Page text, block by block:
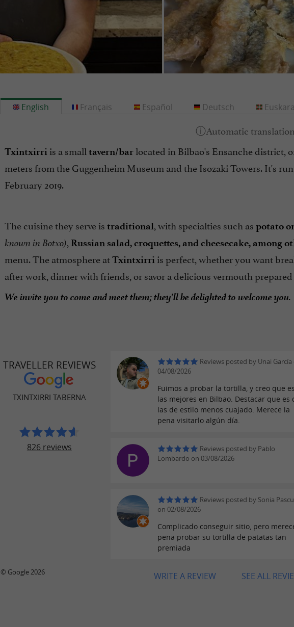
English
Txintxirri is a small tavern/barlocated in Bilbao's Ensanche district,
meters from the Guggenheim Museum and the Isozaki Towers. It's
February 2019.
The cuisine they serve is traditional, with specialties such as potato
known in Botxo), Russian salad, croquettes, and cheesecake, among
menu. The atmosphere atTxintxirri is perfect, whether you want
after work, dinner with friends, or savor a delicious vermouth
We invite you to come and meet them; they'll be delighted to welcome you.
Français Español Deutsch Euskara
TRAVELLER REVIEWS
TXINTXIRRI TABERNA
826 reviews
Reviews posted by Unai García
04/08/2026
Fuimos a probar la tortilla, y creo que
las mejores en Bilbao. Destacar que es
las de estilo menos cuajado. Merece la
pena visitarlo algún día.
Reviews posted by Pablo
Lombardo on 03/08/2026
Reviews posted by Sonia
on 02/08/2026
Complicado conseguir sitio, pero
pena probar su tortilla de patatas tan
premiada
SEE ALL
WRITE A REVIEW
© Google 2026